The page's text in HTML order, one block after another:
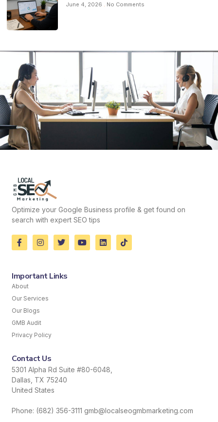
June 4, 2026 No Comments
Optimize your Google Business profile & get found on
search with expert SEO tips
Important Links
About
Our Services
Our Blogs
GMB Audit
Privacy Policy
Contact Us
5301 Alpha Rd Suite #80-6048,
Dallas, TX 75240
United States
Phone: (682) 356-3111 gmb@localseogmbmarketing.com